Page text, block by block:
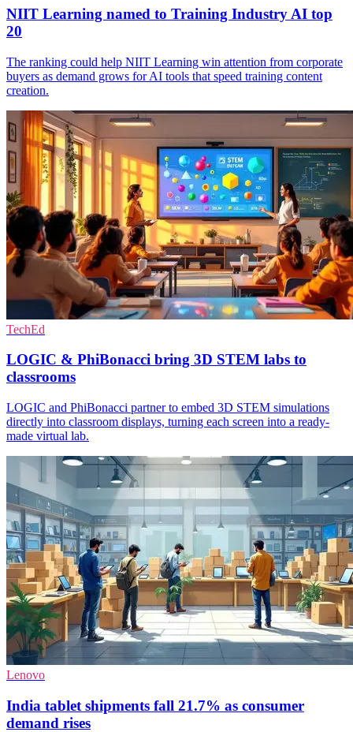
NIIT Learning named to Training Industry AI top
20
The ranking could help NIIT Learning win attention from corporate
buyers as demand grows for AI tools that speed training content
creation.
TechEd
LOGIC & PhiBonacci bring 3D STEM labs to
classrooms
LOGIC and PhiBonacci partner to embed 3D STEM simulations
directly into classroom displays, turning each screen into a ready-
made virtual lab.
Lenovo
India tablet shipments fall 21.7% as consumer
demand rises